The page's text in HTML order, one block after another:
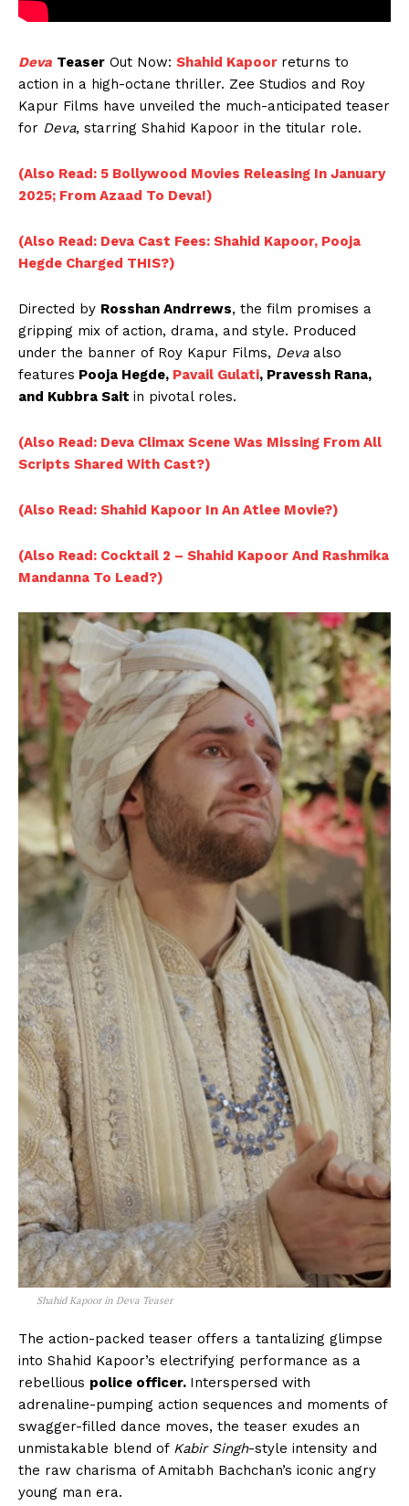
Deva Teaser Out Now: Shahid Kapoor returns to
action in a high-octane thriller. Zee Studios and Roy
Kapur Films have unveiled the much-anticipated teaser
for Deva, starring Shahid Kapoor in the titular role.
(Also Read: 5 Bollywood Movies Releasing In January
2025; From Azaad To Deva!)
(Also Read: Deva Cast Fees: Shahid Kapoor, Pooja
Hegde Charged THIS?)
Directed by Rosshan Andrrews, the film promises a
gripping mix of action, drama, and style. Produced
under the banner of Roy Kapur Films, Devaalso
features Pooja Hegde, Pavail Gulati, Pravessh Rana,
and Kubbra Sait in pivotal roles.
(Also Read: Deva Climax Scene Was Missing From All
Scripts Shared With Cast?)
(Also Read: Shahid Kapoor In An Atlee Movie?)
(Also Read: Cocktail 2 – Shahid Kapoor And Rashmika
Mandanna To Lead?)
Shahid Kapoor in Deva Teaser
The action-packed teaser offers a tantalizing glimpse
into Shahid Kapoor’s electrifying performance as a
rebellious police officer. Interspersed with
adrenaline-pumping action sequences and moments of
swagger-filled dance moves, the teaser exudes an
unmistakable blend of Kabir Singh-style intensity and
the raw charisma of Amitabh Bachchan’s iconic angry
young man era.